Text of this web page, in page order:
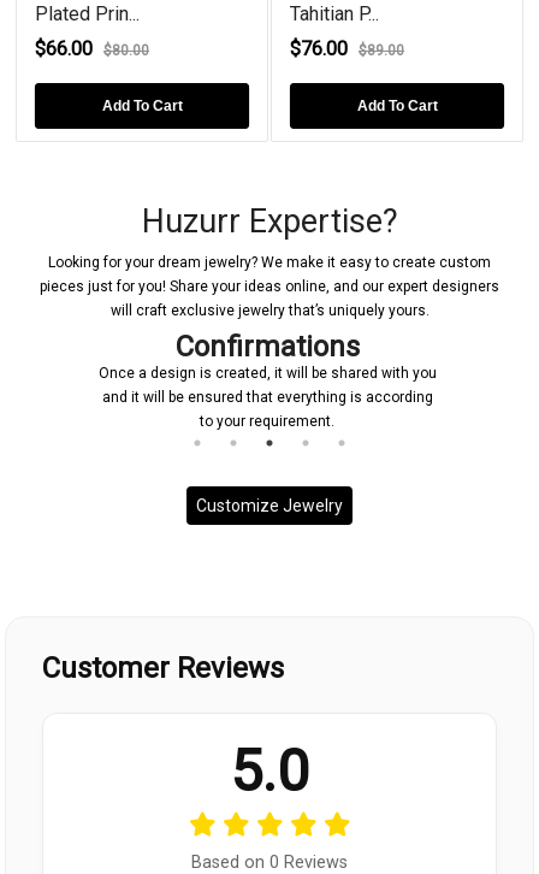
Plated Prin...
$66.00
$80.00
Add To Cart
Tahitian P...
$76.00
$89.00
Add To Cart
Huzurr Expertise?
Looking for your dream jewelry? We make it easy to create custom
pieces just for you! Share your ideas online, and our expert designers
will craft exclusive jewelry that’s uniquely yours.
Confirmations
Once a design is created, it will be shared with you
and it will be ensured that everything is according
to your requirement.
Customize Jewelry
Customer Reviews
5.0
Based on 0 Reviews